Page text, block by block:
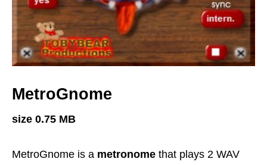
MetroGnome
size 0.75 MB
MetroGnome is a metronome that plays 2 WAV